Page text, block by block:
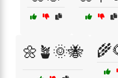
🌼🪴🌞🐝